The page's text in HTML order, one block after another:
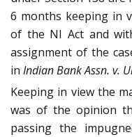
6 months keeping in
of the NI Act and
assignment of the
in Indian Bank Assn. v.
Keeping in view the
was of the opinion
passing the